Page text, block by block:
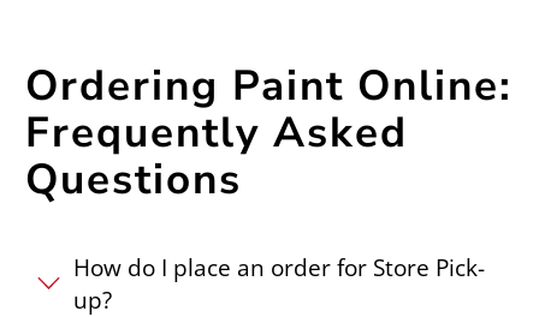
Ordering Paint Online:
Frequently Asked
Questions
How do I place an order for Store Pick-
up?